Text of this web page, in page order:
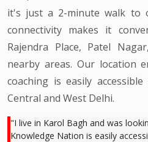
it's just a 2-minute walk to
connectivity makes it
Rajendra Place, Patel
nearby areas. Our location
coaching is easily
Central and West Delhi.
"I live in Karol Bagh and was
Knowledge Nation is easily